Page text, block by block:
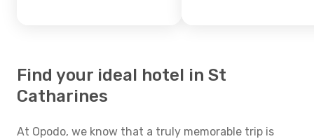
Find your ideal hotel in St
Catharines
At Opodo, we know that a truly memorable trip is